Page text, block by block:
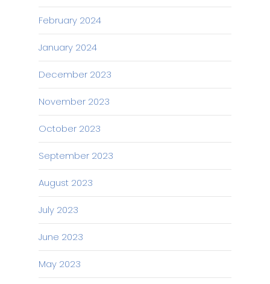
February 2024
January 2024
December 2023
November 2023
October 2023
September 2023
August 2023
July 2023
June 2023
May 2023